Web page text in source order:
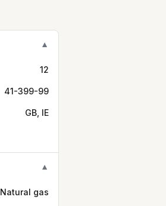
▼
12
41-399-99
GB, IE
▼
Natural gas